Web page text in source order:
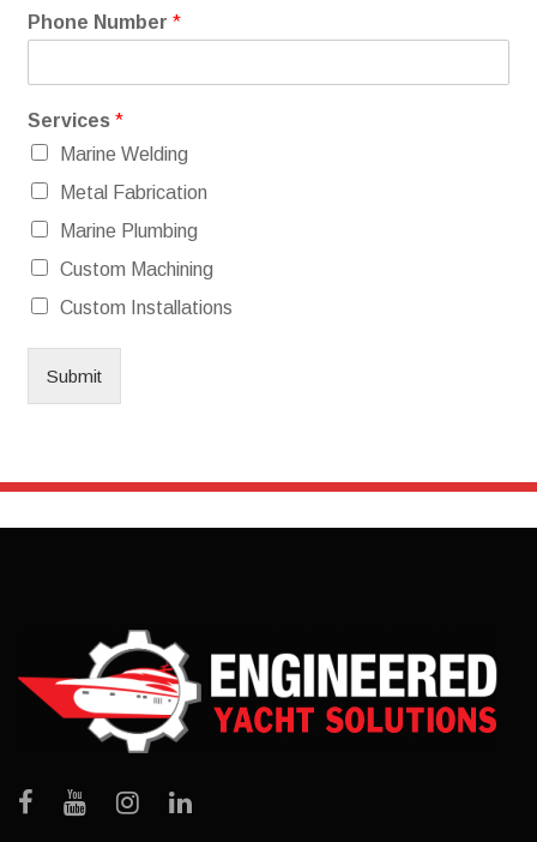
Phone Number *
Services *
Marine Welding
Metal Fabrication
Marine Plumbing
Custom Machining
Custom Installations
Submit